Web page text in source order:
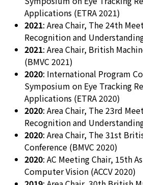
Applications (ETRA 2021)
2021: Area Chair, The 24th
Recognition and
2021: Area Chair, British
(BMVC 2021)
2020: International Program
Symposium on Eye Tracking
Applications (ETRA 2020)
2020: Area Chair, The 23rd
Recognition and
2020: Area Chair, The 31st
Conference (BMVC 2020)
2020: AC Meeting Chair, 15th
Computer Vision (ACCV 2020)